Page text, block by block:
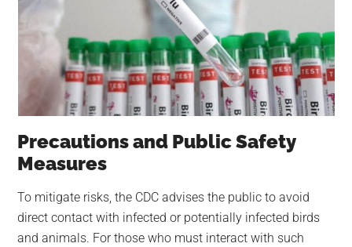
Precautions and Public Safety
Measures
To mitigate risks, the CDC advises the public to avoid
direct contact with infected or potentially infected birds
and animals. For those who must interact with such